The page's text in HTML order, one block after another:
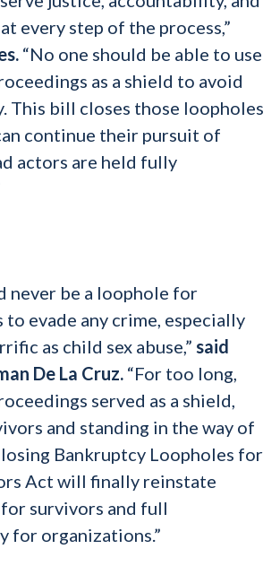
every step of the process,”
“No one should be able to use
as a shield to avoid
This bill closes those loopholes
continue their pursuit of
actors are held fully
never be a loophole for
evade any crime, especially
as child sex abuse,” said
De La Cruz. “For too long,
served as a shield,
and standing in the way of
Bankruptcy Loopholes for
Act will finally reinstate
survivors and full
for organizations.”